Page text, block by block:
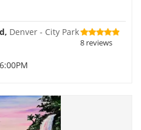
Denver - City Park
8 reviews